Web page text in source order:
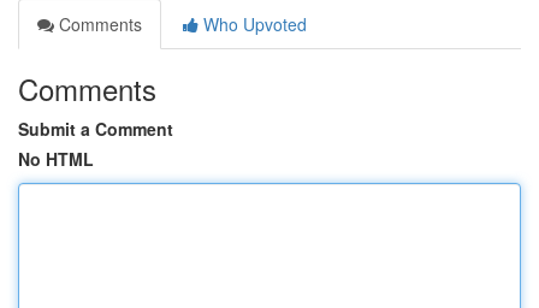
Comments
Who Upvoted
Comments
Submit a Comment
No HTML